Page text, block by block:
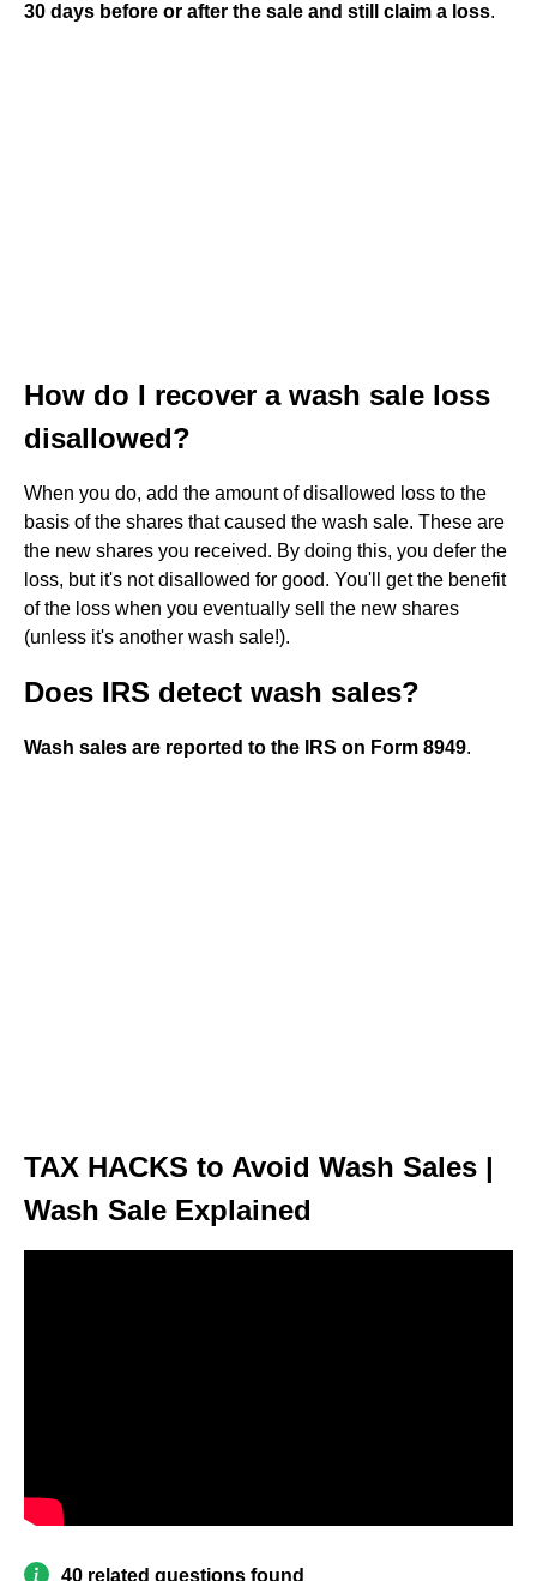
30 days before or after the sale and still claim a loss.
How do I recover a wash sale loss
disallowed?
When you do, add the amount of disallowed loss to the
basis of the shares that caused the wash sale. These are
the new shares you received. By doing this, you defer the
loss, but it's not disallowed for good. You'll get the benefit
of the loss when you eventually sell the new shares
(unless it's another wash sale!).
Does IRS detect wash sales?
Wash sales are reported to the IRS on Form 8949.
TAX HACKS to Avoid Wash Sales |
Wash Sale Explained
40 related questions found